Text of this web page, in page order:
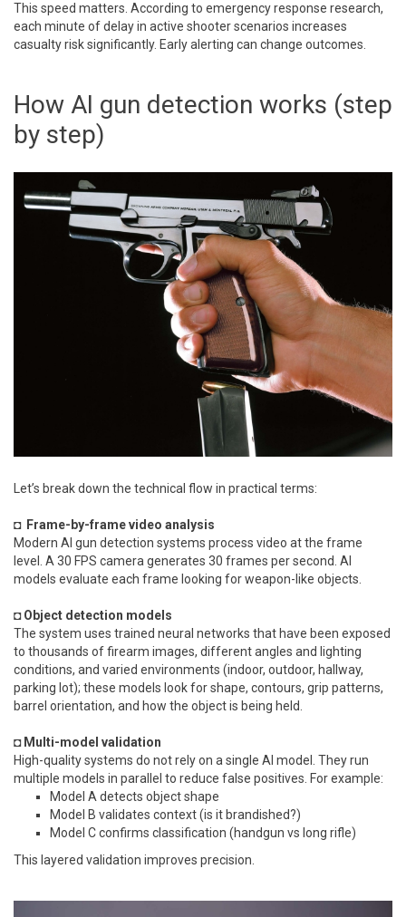
This speed matters. According to emergency response research,
each minute of delay in active shooter scenarios increases
casualty risk significantly. Early alerting can change outcomes.
How AI gun detection works (step
by step)
Let’s break down the technical flow in practical terms:
◘ Frame-by-frame video analysis
Modern AI gun detection systems process video at the frame
level. A 30 FPS camera generates 30 frames per second. AI
models evaluate each frame looking for weapon-like objects.
◘ Object detection models
The system uses trained neural networks that have been exposed
to thousands of firearm images, different angles and lighting
conditions, and varied environments (indoor, outdoor, hallway,
parking lot); these models look for shape, contours, grip patterns,
barrel orientation, and how the object is being held.
◘ Multi-model validation
High-quality systems do not rely on a single AI model. They run
multiple models in parallel to reduce false positives. For example:
Model A detects object shape
Model B validates context (is it brandished?)
Model C confirms classification (handgun vs long rifle)
This layered validation improves precision.